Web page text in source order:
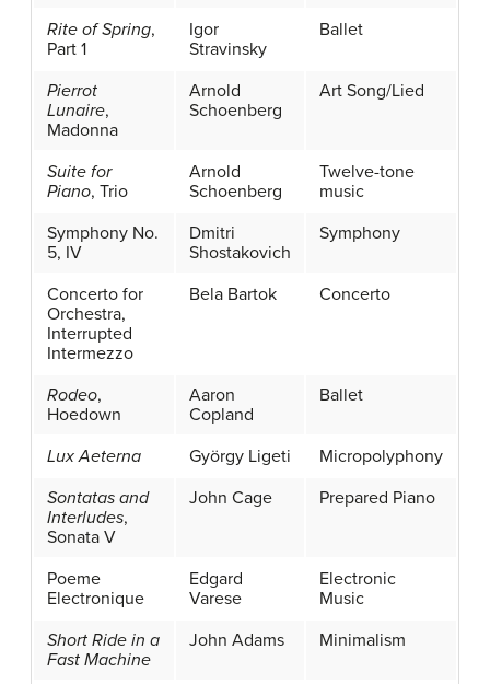
Rite of Spring,
Part 1
Igor
Stravinsky
Ballet
Pierrot
Lunaire,
Madonna
Arnold
Schoenberg
Art Song/Lied
Suite for
Piano, Trio
Arnold
Schoenberg
Twelve-tone
music
Symphony No.
5, IV
Dmitri
Shostakovich
Symphony
Concerto for
Orchestra,
Interrupted
Intermezzo
Bela Bartok Concerto
Rodeo,
Hoedown
Aaron
Copland
Ballet
Lux Aeterna György Ligeti
Micropolyphony
Sontatas and
Interludes,
Sonata V
John Cage Prepared Piano
Poeme
Electronique
Edgard
Varese
Electronic
Music
Short Ride in a
Fast Machine
John Adams Minimalism